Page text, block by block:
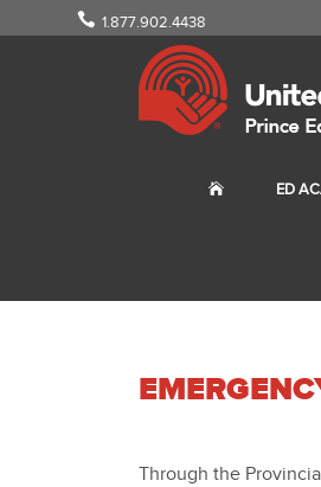
1.877.902.4438
ED
Through the